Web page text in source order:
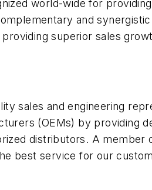
world-wide for
and
superior sales
sales and engineering
(OEMs) by providing
distributors. A member
best service for our